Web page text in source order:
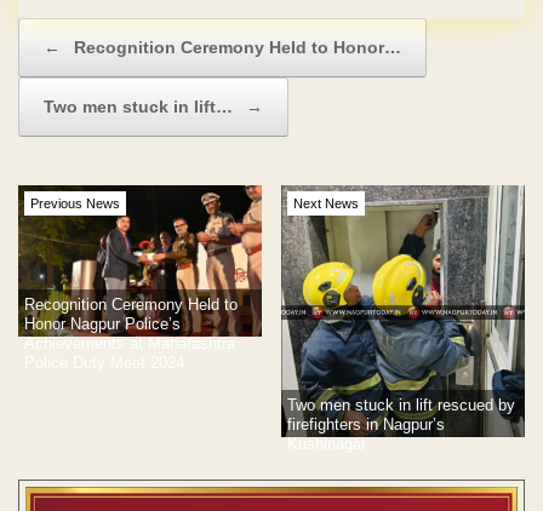
← Recognition Ceremony Held to Honor…
Two men stuck in lift… →
Previous News
Recognition Ceremony Held to
Honor Nagpur Police’s
Achievements at Maharashtra
Police Duty Meet 2024
Next News
Two men stuck in lift rescued by
firefighters in Nagpur’s
Kushinagar